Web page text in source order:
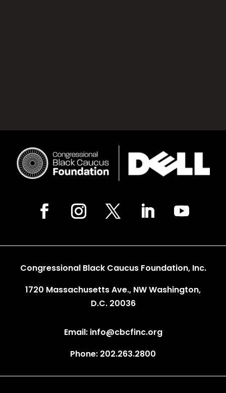
Congressional Black Caucus Foundation, Inc.
1720 Massachusetts Ave., NW Washington,
D.C. 20036
Email: info@cbcfinc.org
Phone: 202.263.2800